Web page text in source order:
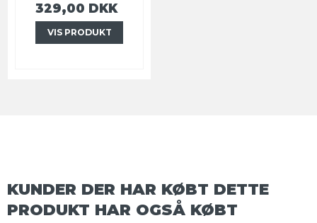
329,00 DKK
VIS PRODUKT
KUNDER DER HAR KØBT DETTE
PRODUKT HAR OGSÅ KØBT